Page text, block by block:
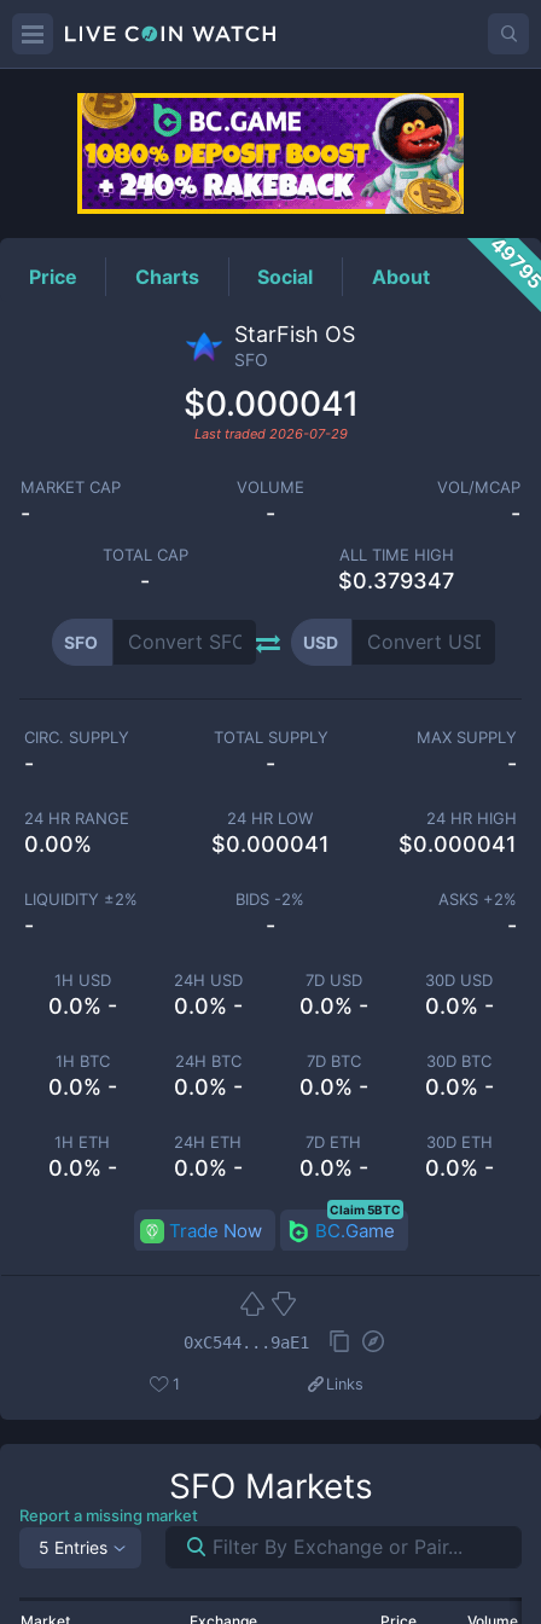
SFOPrice
Price Charts Social About
StarFish OS
SFO
$0.000041
Last traded 2026-07-29
MARKET CAP
-
VOLUME
-
VOL/MCAP
-
TOTAL CAP
-
ALL TIME HIGH
$0.379347
SFO USD
1H USD
0.0% -
24H USD
0.0% -
7D USD
0.0% -
30D USD
0.0% -
1H BTC
0.0% -
24H BTC
0.0% -
7D BTC
0.0% -
30D BTC
0.0% -
1H ETH
0.0% -
24H ETH
0.0% -
7D ETH
0.0% -
30D ETH
0.0% -
CIRC. SUPPLY
-
TOTAL SUPPLY
-
MAX SUPPLY
-
24 HR RANGE
0.00%
24 HR LOW
$0.000041
24 HR HIGH
$0.000041
LIQUIDITY ±2%
-
BIDS -2%
-
ASKS +2%
-
Trade Now BC.Game
Claim 5BTC
0xC544...9aE1
1 Links
SFO Markets
Report a missing market
5 Entries